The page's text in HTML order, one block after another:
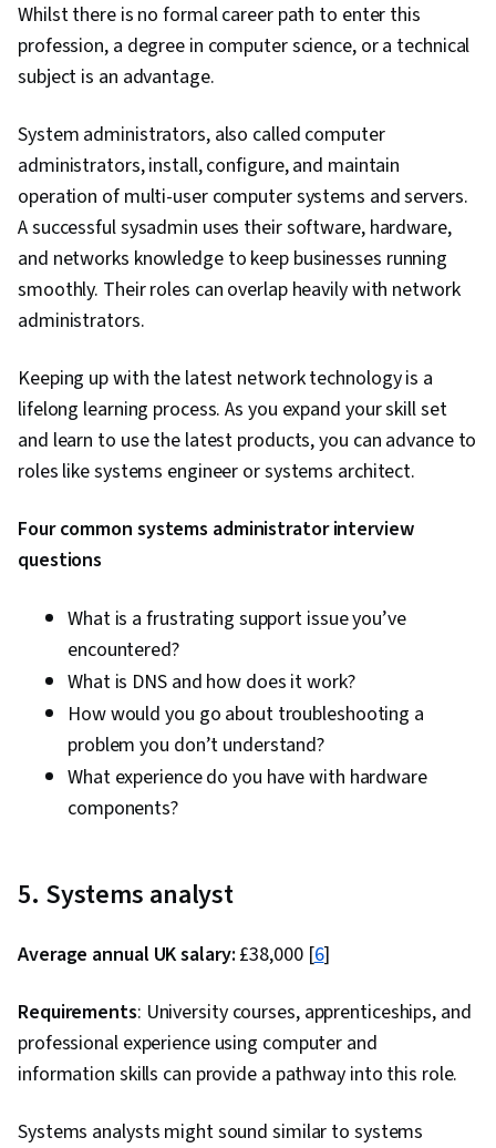
Whilst there is no formal career path to enter this
profession, a degree in computer science, or a technical
subject is an advantage.
System administrators, also called computer
administrators, install, configure, and maintain
operation of multi-user computer systems and servers.
A successful sysadmin uses their software, hardware,
and networks knowledge to keep businesses running
smoothly. Their roles can overlap heavily with network
administrators.
Keeping up with the latest network technology is a
lifelong learning process. As you expand your skill set
and learn to use the latest products, you can advance to
roles like systems engineer or systems architect.
Four common systems administrator interview
questions
What is a frustrating support issue you’ve
encountered?
What is DNS and how does it work?
How would you go about troubleshooting a
problem you don’t understand?
What experience do you have with hardware
components?
5. Systems analyst
Average annual UK salary: £38,000 [6]
Requirements: University courses, apprenticeships, and
professional experience using computer and
information skills can provide a pathway into this role.
Systems analysts might sound similar to systems